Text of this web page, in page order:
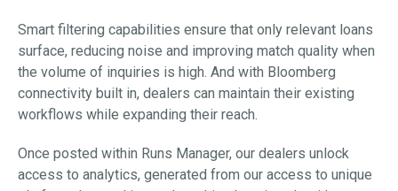
Smart filtering capabilities ensure that only relevant loans
surface, reducing noise and improving match quality when
the volume of inquiries is high. And with Bloomberg
connectivity built in, dealers can maintain their existing
workflows while expanding their reach.
Once posted within Runs Manager, our dealers unlock
access to analytics, generated from our access to unique